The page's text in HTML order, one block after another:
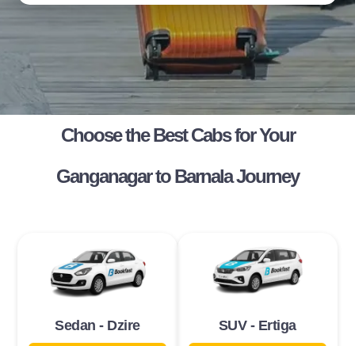
Choose the Best Cabs for Your
Ganganagar to Barnala Journey
Sedan - Dzire SUV - Ertiga